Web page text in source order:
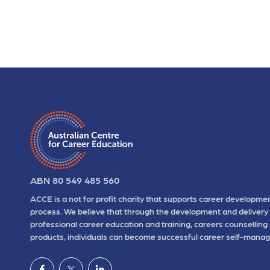
ABN 80 549 485 560
ACCE is a not for profit charity that supports career
process. We believe that through the development and
professional career education and training, careers counselling
products, individuals can become successful career self-